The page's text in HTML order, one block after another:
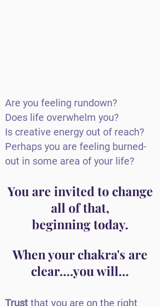
Are you feeling rundown?
Does life overwhelm you?
Is creative energy out of reach?
Perhaps you are feeling burned-
out in some area of your life?
You are invited to change
all of that,
beginning today.
When your chakra's are
clear....you will...
Trustthat you are on the right